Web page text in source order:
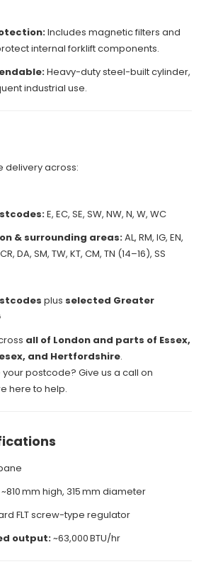
Includes magnetic filters and
internal forklift components.
Heavy-duty steel-built cylinder,
industrial use.
delivery across:
E, EC, SE, SW, NW, N, W, WC
& surrounding areas:AL, RM, IG, EN,
DA, SM, TW, KT, CM, TN (14–16), SS
plus selected Greater
all of London and parts of Essex,
and Hertfordshire.
postcode? Give us a call on
here to help.
~810 mm high, 315 mm diameter
FLT screw-type regulator
output:~63,000 BTU/hr